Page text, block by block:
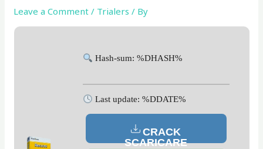
Leave a Comment / Trialers / By
Hash-sum: %DHASH%
Last update: %DDATE%
CRACK
SCARICARE